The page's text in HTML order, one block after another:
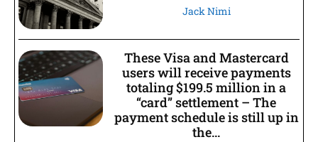
Jack Nimi
These Visa and Mastercard
users will receive payments
totaling $199.5 million in a
“card” settlement – The
payment schedule is still up in
the...